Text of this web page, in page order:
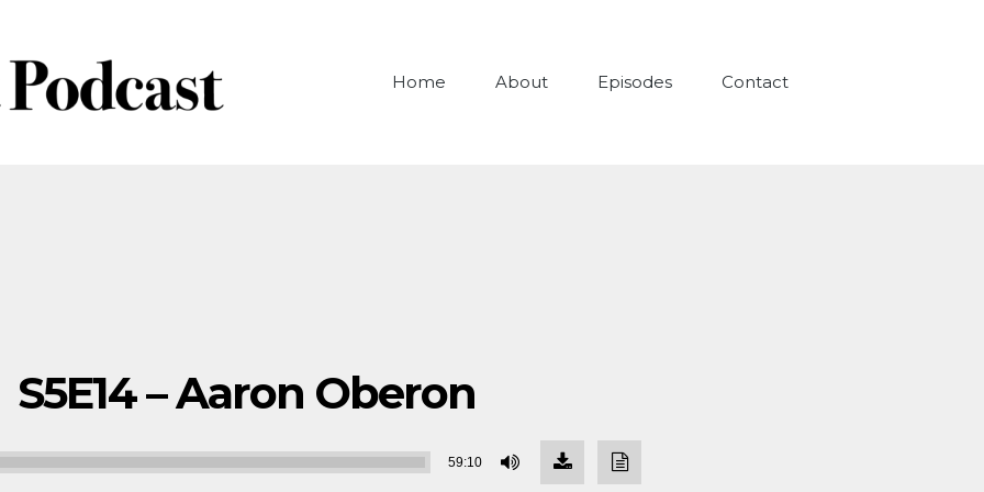
Home About Episodes Contact
S5E14 – Aaron Oberon
Audio
59:10
Download
Episode
(83.8
Download
Transcript